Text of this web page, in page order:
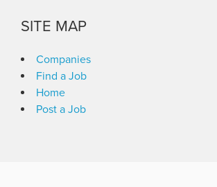
SITE MAP
Companies
Find a Job
Home
Post a Job